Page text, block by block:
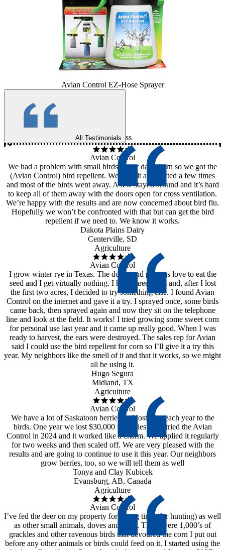
Avian Control EZ-Hose Sprayer
All Testimonials ss
Avian Control
We had a problem with small birds in our dairy barn so we got the
(Avian Control) bird repellent. We used it as directed a few times
and most of the birds went away. A few stayed around and it’s hard
to keep all of them away with the doors open for cross ventilation.
We’re happy with the results and are now concerned about bird flu.
Hopefully we won’t be confronted with that but can get the bird
repellent if we need to. We know it works.
Dakota Plains Dairy
Centerville, SD
Agriculture
Avian Control
I grow winter rye in Texas. The doves and pigeons love to eat the
seed and I get virtually nothing. I have three acres and, after I lost
the first two acres, I decided to try something else. I found Avian
Control on the internet and gave it a try. I sprayed once, some birds
came back, then sprayed again and now they sit on the telephone
line and look at the field. It works! I tried growing some sweet corn
for personal use last year and it came up really good. When I was
ready to harvest, the ears were destroyed. The sales rep for Avian
said I could use the bird repellent for corn so I’ll give it a try this
year. My neighbors like the smell of it and that it works, so we might
all be using it.
Hugo Segura
Midland, TX
Agriculture
Avian Control
We have a lot of Saskatoon berries and lost a lot each year to the
birds. One year we lost $30,000 in berries!! We tried the Avian
Control in 2024 and it worked like a charm. We applied it regularly
for two weeks and then scaled off. We are very pleased with the
results and are going to continue to use it this year. Our neighbors
grow berries, too, so we will tell them as well
Tonya and Clay Kubicek
Evansburg, AB, Canada
Agriculture
Avian Control
I’ve fed the deer on my property for a long time (for hunting) as well
as other small animals, doves and quail. There were 1,000’s of
grackles and other ravenous birds that devoured the corn I put out
before any other animals or birds could feed on it. I started using the